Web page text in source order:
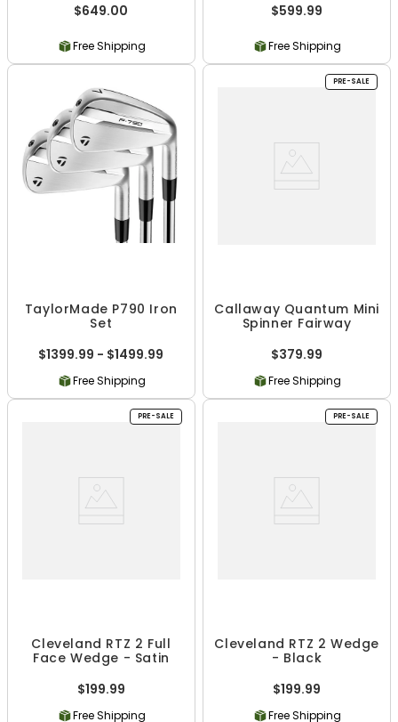
$649.00
Free Shipping
$599.99
Free Shipping
TaylorMade P790 Iron
Set
$1399.99 - $1499.99
Free Shipping
PRE-SALE
Callaway Quantum Mini
Spinner Fairway
$379.99
Free Shipping
PRE-SALE
Cleveland RTZ 2 Full
Face Wedge - Satin
$199.99
Free Shipping
PRE-SALE
Cleveland RTZ 2 Wedge
- Black
$199.99
Free Shipping